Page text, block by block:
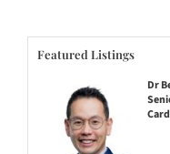
Featured Listings
Dr